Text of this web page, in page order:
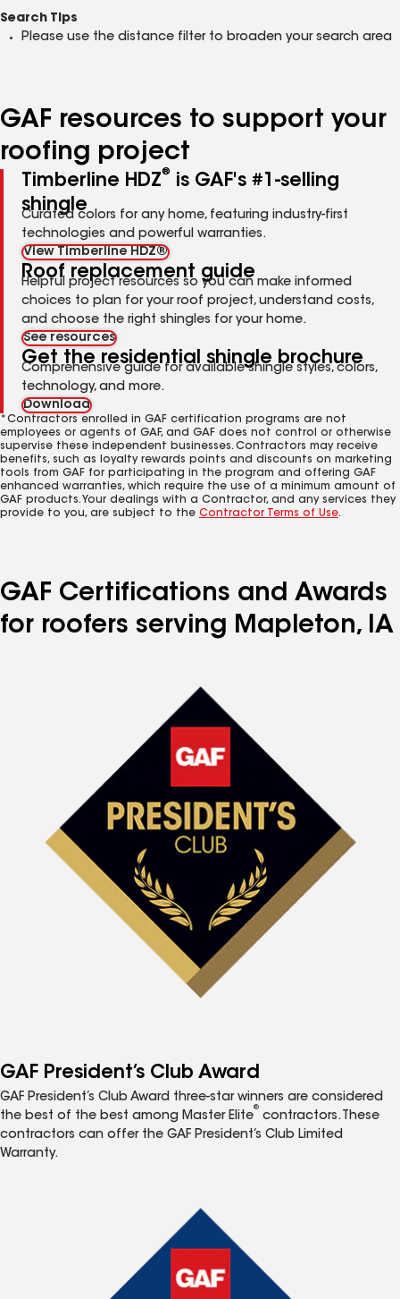
Search Tips
Please use the distance filter to broaden your search area
GAF resources to support your
roofing project
Timberline HDZ®
is GAF's #1-selling
shingle
Curated colors for any home, featuring industry-first
technologies and powerful warranties.
View Timberline HDZ®
Roof replacement guide
Helpful project resources so you can make informed
choices to plan for your roof project, understand costs,
and choose the right shingles for your home.
See resources
Get the residential shingle brochure
Comprehensive guide for available shingle styles, colors,
technology, and more.
Download
*Contractors enrolled in GAF certification programs are not
employees or agents of GAF, and GAF does not control or otherwise
supervise these independent businesses. Contractors may receive
benefits, such as loyalty rewards points and discounts on marketing
tools from GAF for participating in the program and offering GAF
enhanced warranties, which require the use of a minimum amount of
GAF products. Your dealings with a Contractor, and any services they
provide to you, are subject to the Contractor Terms of Use.
GAF Certifications and Awards
for roofers serving Mapleton, IA
GAF President’s Club Award
GAF President’s Club Award three-star winners are considered
the best of the best among Master Elite
®
contractors. These
contractors can offer the GAF President’s Club Limited
Warranty.